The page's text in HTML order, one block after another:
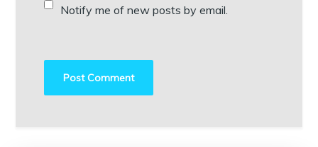
Notify me of new posts by email.